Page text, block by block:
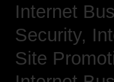
Internet
Security,
Site